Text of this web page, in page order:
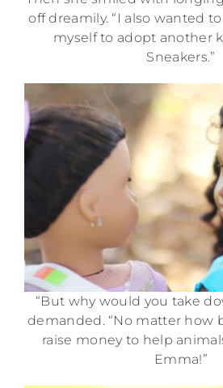
off dreamily. “I also wanted
myself to adopt another
Sneakers.”
“But why would you take
demanded. “No matter how
raise money to help
Emma!”